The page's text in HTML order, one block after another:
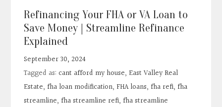
Refinancing Your FHA or VA Loan to
Save Money | Streamline Refinance
Explained
September 30, 2024
Tagged as: cant afford my house, East Valley Real
Estate, fha loan modification, FHA loans, fha refi, fha
streamline, fha streamline refi, fha streamline